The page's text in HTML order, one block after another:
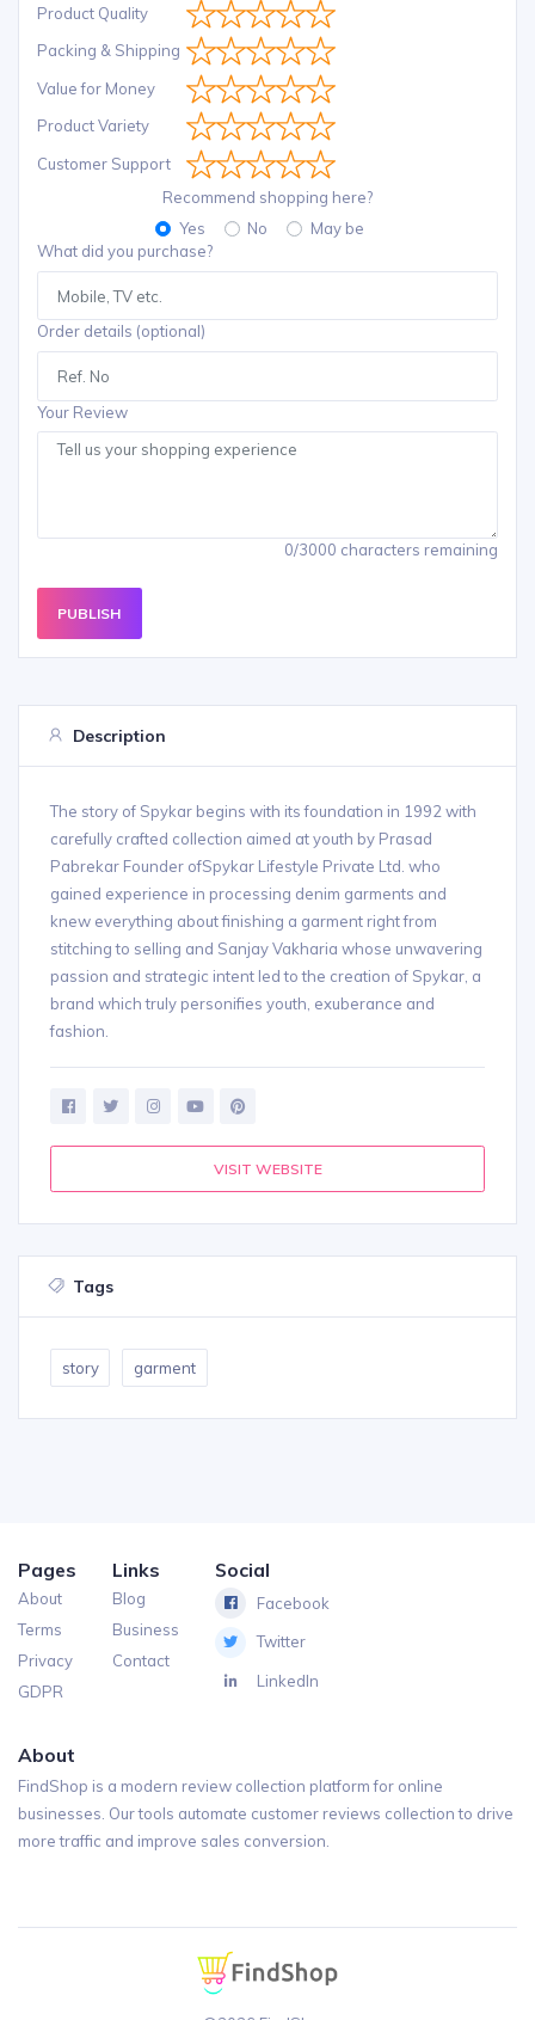
Product Quality
Packing & Shipping
Value for Money
Product Variety
Customer Support
Recommend shopping here?
Yes
No
May be
What did you purchase?
Order details (optional)
Your Review
0/3000 characters remaining
PUBLISH
Description
The story of Spykar begins with its foundation in 1992 with
carefully crafted collection aimed at youth by Prasad
Pabrekar Founder ofSpykar Lifestyle Private Ltd. who
gained experience in processing denim garments and
knew everything about finishing a garment right from
stitching to selling and Sanjay Vakharia whose unwavering
passion and strategic intent led to the creation of Spykar, a
brand which truly personifies youth, exuberance and
fashion.
VISIT WEBSITE
Tags
story garment
Pages
About
Terms
Privacy
GDPR
Links
Blog
Business
Contact
Social
Facebook
Twitter
LinkedIn
About
FindShop is a modern review collection platform for online
businesses. Our tools automate customer reviews collection to drive
more traffic and improve sales conversion.